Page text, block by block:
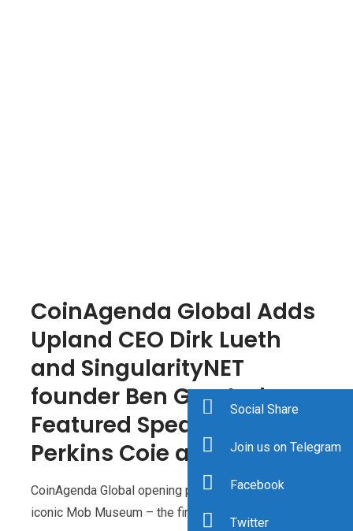
CoinAgenda Global Adds
Upland CEO Dirk Lueth
and SingularityNET
founder Ben Goertzel as
Featured Speakers,
Perkins Coie as Sponsor
CoinAgenda Global opening party to kick off at the
iconic Mob Museum – the final day will include…
Social Share
Join us on Telegram
Facebook
Twitter